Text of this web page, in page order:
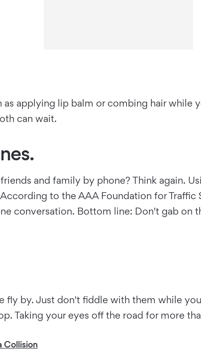
applying lip balm or combing hair while
can wait.
and family by phone? Think again.
to the AAA Foundation for
conversation. Bottom line: Don't gab on
fly by. Just don't fiddle with them while
Taking your eyes off the road for more
Collision